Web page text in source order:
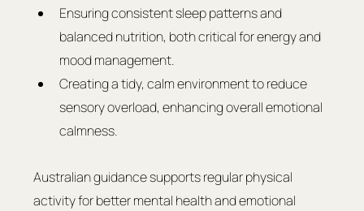
Ensuring consistent sleep patterns and
balanced nutrition, both critical for energy and
mood management.
Creating a tidy, calm environment to reduce
sensory overload, enhancing overall emotional
calmness.
Australian guidance supports regular physical
activity for better mental health and emotional